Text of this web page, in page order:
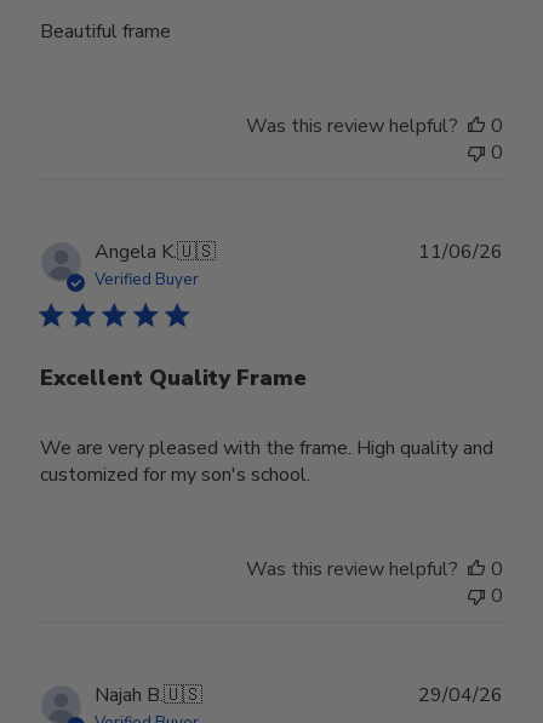
Beautiful frame
Was this review helpful?
0
0
Angela K.🇺🇸
Verified Buyer
Excellent Quality Frame
We are very pleased with the frame. High quality and
customized for my son's school.
11/06/26
Was this review helpful?
0
0
Najah B.🇺🇸 29/04/26